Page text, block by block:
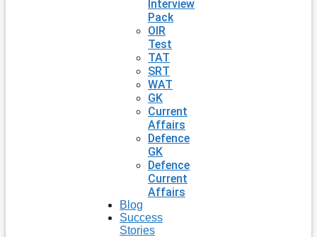
Interview
Pack
OIR
Test
TAT
SRT
WAT
GK
Current
Affairs
Defence
GK
Defence
Current
Affairs
Blog
Success
Stories